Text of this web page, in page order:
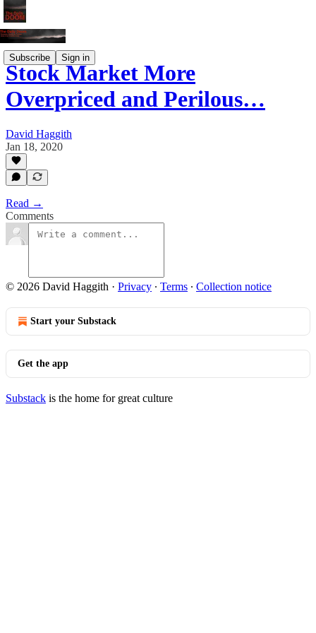
Subscribe Sign in
Stock Market More
Overpriced and Perilous…
David Haggith
Jan 18, 2020
Read →
Comments
© 2026 David Haggith · Privacy ∙ Terms ∙ Collection notice
Start your Substack
Get the app
Substack is the home for great culture